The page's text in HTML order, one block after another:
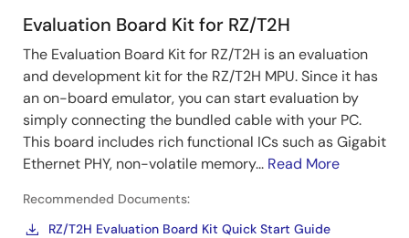
Evaluation Board Kit for RZ/T2H
The Evaluation Board Kit for RZ/T2H is an evaluation
and development kit for the RZ/T2H MPU. Since it has
an on-board emulator, you can start evaluation by
simply connecting the bundled cable with your PC.
This board includes rich functional ICs such as Gigabit
Ethernet PHY, non-volatile memory... Read More
Recommended Documents:
RZ/T2H Evaluation Board Kit Quick Start Guide